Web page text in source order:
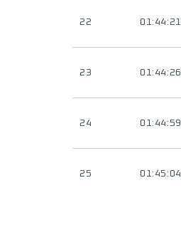
22 01:44:21
23 01:44:26
24 01:44:59
25 01:45:04